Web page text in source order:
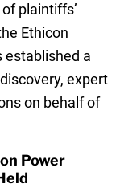
plaintiffs’
Ethicon
established a
expert
on behalf of
Power